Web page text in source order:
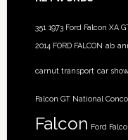
351 1973 Ford Falcon XA
2014 FORD FALCON ab
carnut transport car
Falcon GT National
Falcon Ford